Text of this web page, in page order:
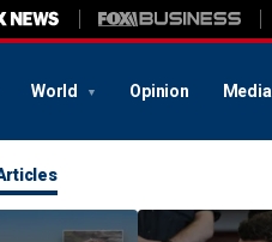
World Opinion Media